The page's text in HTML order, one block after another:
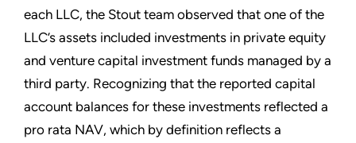
each LLC, the Stout team observed that one of the
LLC’s assets included investments in private equity
and venture capital investment funds managed by a
third party. Recognizing that the reported capital
account balances for these investments reflected a
pro rata NAV, which by definition reflects a